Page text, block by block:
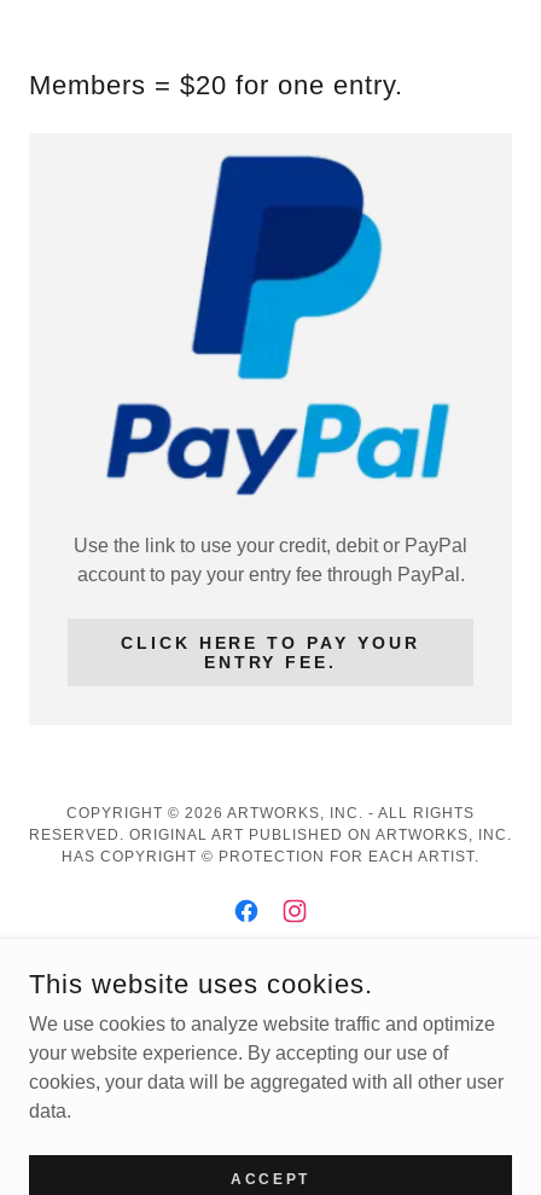
Members = $20 for one entry.
Use the link to use your credit, debit or PayPal
account to pay your entry fee through PayPal.
CLICK HERE TO PAY YOUR
ENTRY FEE.
COPYRIGHT © 2026 ARTWORKS, INC. - ALL RIGHTS
RESERVED. ORIGINAL ART PUBLISHED ON ARTWORKS, INC.
HAS COPYRIGHT © PROTECTION FOR EACH ARTIST.
POWERED BY
Buy Fall Exhibition Art
3D Art
Artworks' Products
This website uses cookies.
We use cookies to analyze website traffic and optimize
your website experience. By accepting our use of
cookies, your data will be aggregated with all other user
data.
ACCEPT